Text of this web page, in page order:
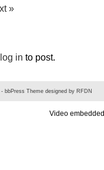
»
log in to post.
- bbPress Theme designed by RFDN
Video